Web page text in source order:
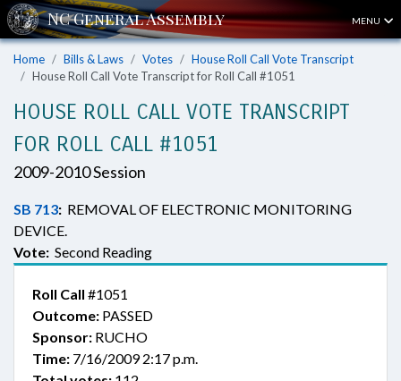
MENU
Home Bills & Laws Votes
House Roll Call Vote Transcript
House Roll Call Vote Transcript for Roll Call #1051
HOUSE ROLL CALL VOTE TRANSCRIPT
FOR ROLL CALL #1051
2009-2010 Session
SB 713: REMOVAL OF ELECTRONIC MONITORING
DEVICE.
Vote: Second Reading
Roll Call #1051
Outcome: PASSED
Sponsor: RUCHO
Time: 7/16/2009 2:17 p.m.